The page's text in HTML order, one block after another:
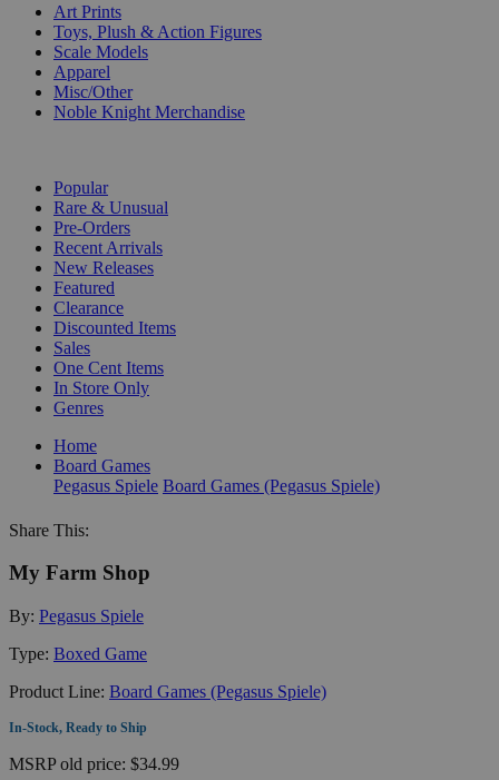
Art Prints
Toys, Plush & Action Figures
Scale Models
Apparel
Misc/Other
Noble Knight Merchandise
Popular
Rare & Unusual
Pre-Orders
Recent Arrivals
New Releases
Featured
Clearance
Discounted Items
Sales
One Cent Items
In Store Only
Genres
Home
Board Games
Pegasus Spiele Board Games (Pegasus Spiele)
Share This:
My Farm Shop
By: Pegasus Spiele
Type: Boxed Game
Product Line: Board Games (Pegasus Spiele)
In-Stock, Ready to Ship
MSRPold price: $34.99